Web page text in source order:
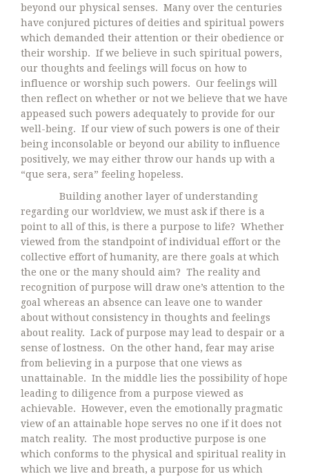
beyond our physical senses. Many over the centuries
have conjured pictures of deities and spiritual powers
which demanded their attention or their obedience or
their worship. If we believe in such spiritual powers,
our thoughts and feelings will focus on how to
influence or worship such powers. Our feelings will
then reflect on whether or not we believe that we have
appeased such powers adequately to provide for our
well-being. If our view of such powers is one of their
being inconsolable or beyond our ability to influence
positively, we may either throw our hands up with a
“que sera, sera” feeling hopeless.
Building another layer of understanding
regarding our worldview, we must ask if there is a
point to all of this, is there a purpose to life? Whether
viewed from the standpoint of individual effort or the
collective effort of humanity, are there goals at which
the one or the many should aim? The reality and
recognition of purpose will draw one’s attention to the
goal whereas an absence can leave one to wander
about without consistency in thoughts and feelings
about reality. Lack of purpose may lead to despair or a
sense of lostness. On the other hand, fear may arise
from believing in a purpose that one views as
unattainable. In the middle lies the possibility of hope
leading to diligence from a purpose viewed as
achievable. However, even the emotionally pragmatic
view of an attainable hope serves no one if it does not
match reality. The most productive purpose is one
which conforms to the physical and spiritual reality in
which we live and breath, a purpose for us which